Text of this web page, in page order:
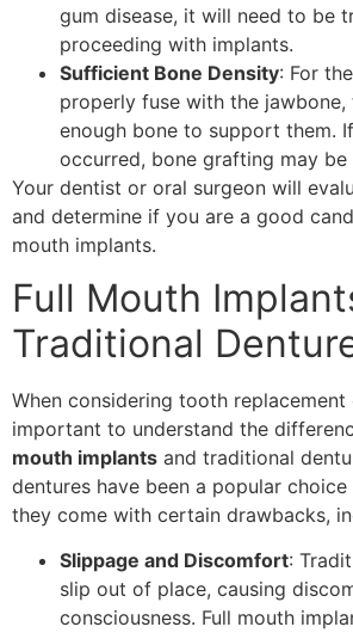
gum disease, it will need to be
proceeding with implants.
Sufficient Bone Density: For
properly fuse with the jawbone,
enough bone to support them.
occurred, bone grafting may be
Your dentist or oral surgeon will
and determine if you are a good
mouth implants.
Full Mouth
Traditional
When considering tooth replacement
important to understand the
mouth implants and traditional
dentures have been a popular
they come with certain drawbacks,
Slippage and Discomfort:
slip out of place, causing
consciousness. Full mouth